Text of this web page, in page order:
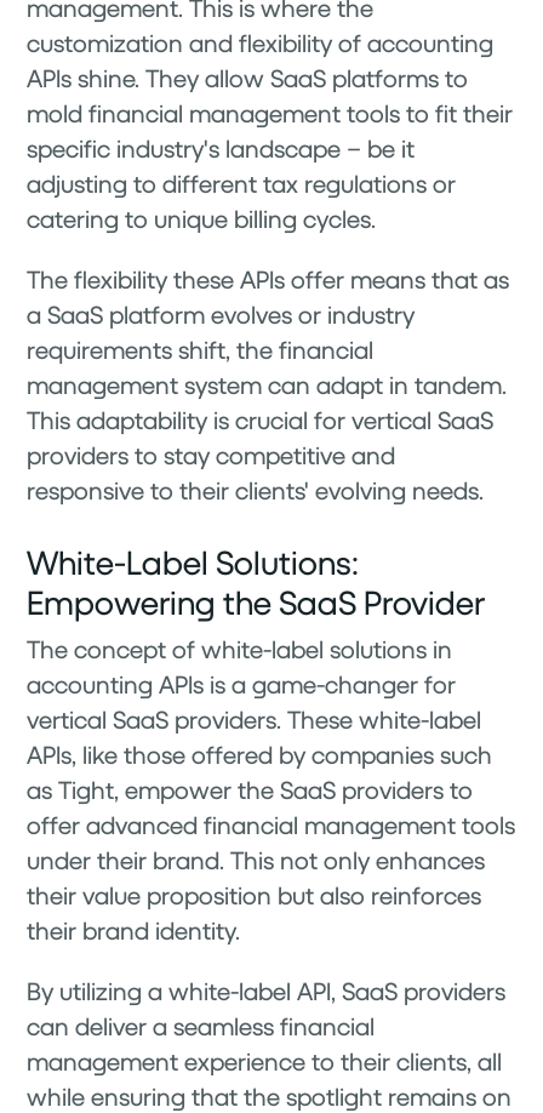
management. This is where the
customization and flexibility of accounting
APIs shine. They allow SaaS platforms to
mold financial management tools to fit their
specific industry's landscape – be it
adjusting to different tax regulations or
catering to unique billing cycles.
The flexibility these APIs offer means that as
a SaaS platform evolves or industry
requirements shift, the financial
management system can adapt in tandem.
This adaptability is crucial for vertical SaaS
providers to stay competitive and
responsive to their clients' evolving needs.
White-Label Solutions:
Empowering the SaaS Provider
The concept of white-label solutions in
accounting APIs is a game-changer for
vertical SaaS providers. These white-label
APIs, like those offered by companies such
as Tight, empower the SaaS providers to
offer advanced financial management tools
under their brand. This not only enhances
their value proposition but also reinforces
their brand identity.
By utilizing a white-label API, SaaS providers
can deliver a seamless financial
management experience to their clients, all
while ensuring that the spotlight remains on